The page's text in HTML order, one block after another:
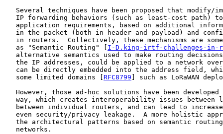
Several techniques have been proposed that modify/
IP forwarding behaviors (such as least-cost path)
application requirements, based on additional
in the packet (both in header and payload) and
in routers.  Collectively, these mechanisms are
   as "Semantic Routing" [
I-D.king-irtf-challenges-in-
alternative semantics used to make routing
the IP addresses, could be applied to a network
can be directly embedded into the address field,
   some limited domains [
RFC8799 ] such as LoRaWAN
However, those ad-hoc solutions have been developed
way, which creates interoperability issues between
between individual routers, and can lead to
even security/privacy leakage.  A more holistic
the architectural patterns based on semantic
   networks.